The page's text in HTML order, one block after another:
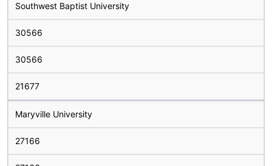
Southwest Baptist University
30566
30566
21677
Maryville University
27166